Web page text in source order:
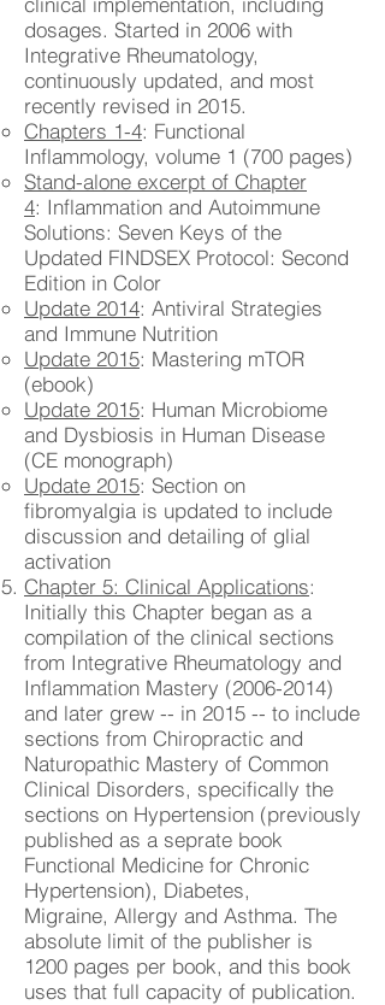
dosages. Started in 2006 with
Integrative Rheumatology,
continuously updated, and most
recently revised in 2015.
Chapters 1-4: Functional
Inflammology, volume 1 (700 pages)
Stand-alone excerpt of Chapter
4: Inflammation and Autoimmune
Solutions: Seven Keys of the
Updated FINDSEX Protocol: Second
Edition in Color
Update 2014: Antiviral Strategies
and Immune Nutrition
Update 2015: Mastering mTOR
(ebook)
Update 2015: Human Microbiome
and Dysbiosis in Human Disease
(CE monograph)
Update 2015: Section on
fibromyalgia is updated to include
discussion and detailing of glial
activation
Chapter 5: Clinical Applications:
Initially this Chapter began as a
compilation of the clinical sections
from Integrative Rheumatology and
Inflammation Mastery (2006-2014)
and later grew -- in 2015 -- to include
sections from Chiropractic and
Naturopathic Mastery of Common
Clinical Disorders, specifically the
sections on Hypertension (previously
published as a seprate book
Functional Medicine for Chronic
Hypertension), Diabetes,
Migraine, Allergy and Asthma. The
absolute limit of the publisher is
1200 pages per book, and this book
uses that full capacity of publication.